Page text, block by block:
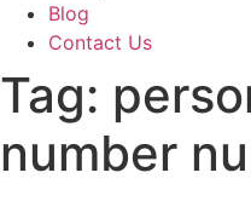
Blog
Contact Us
Tag:
number